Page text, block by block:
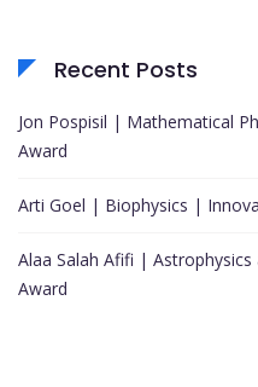
Recent Posts
Jon Pospisil | Mathematical
Award
Arti Goel | Biophysics |
Alaa Salah Afifi |
Award